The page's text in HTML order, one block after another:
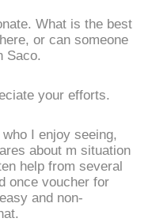
What is the best
or can someone
Saco.
your efforts.
I enjoy seeing,
about m situation
help from several
once voucher for
and non-